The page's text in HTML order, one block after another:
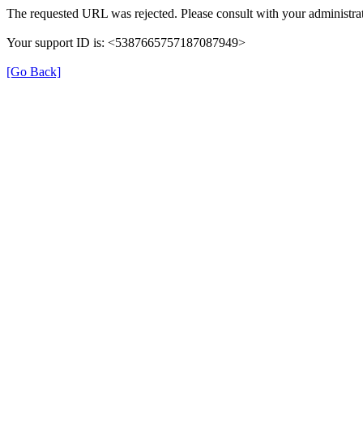
The requested URL was rejected. Please consult with your
Your support ID is: <5387665757187087949>
[Go Back]